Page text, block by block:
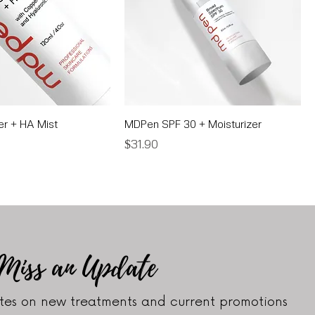
+ HA Mist MDPen SPF 30 + Moisturizer
Price
$31.90
on new treatments and current promotions
an Update